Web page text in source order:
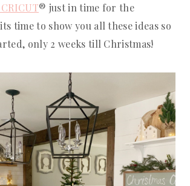
® just in time for the
time to show you all these ideas so
only 2 weeks till Christmas!